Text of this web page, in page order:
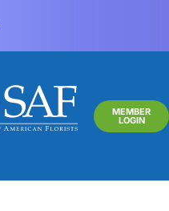
MEMBER
LOGIN